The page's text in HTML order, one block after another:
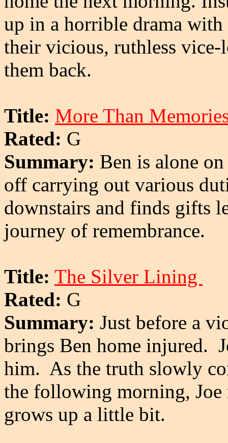
up in a horrible drama
their vicious, ruthless
them back.
Title: More Than
Rated: G
Summary: Ben is alone
off carrying out various
downstairs and finds gifts
journey of remembrance.
Title: The Silver Lining
Rated: G
Summary: Just before a
brings Ben home injured.
him. As the truth slowly
the following morning, Joe
grows up a little bit.